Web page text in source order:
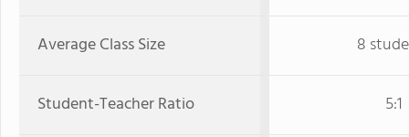
Average Class Size 8
Student-Teacher Ratio
5:1